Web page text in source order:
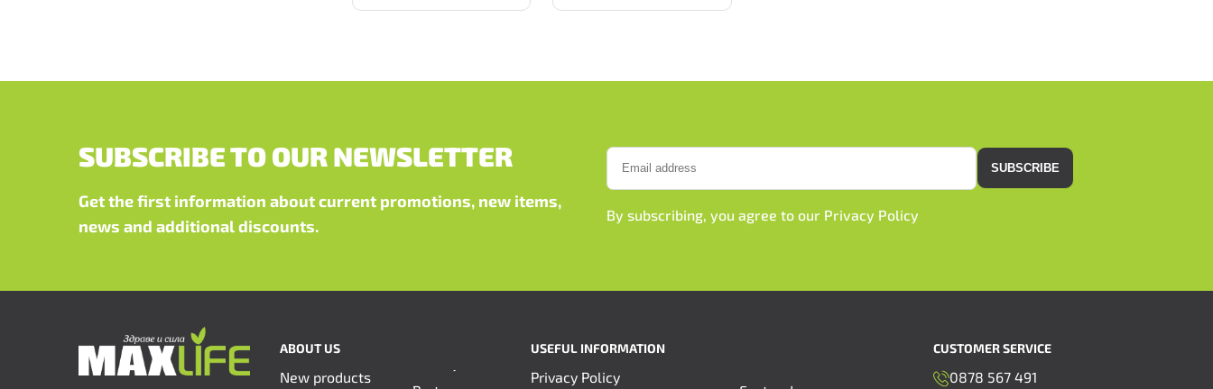
SUBSCRIBE TO OUR NEWSLETTER
Get the first information about current promotions, new items,
news and additional discounts.
SUBSCRIBE
By subscribing, you agree to our Privacy Policy
ABOUT US
New products
USEFUL INFORMATION
Privacy Policy
CUSTOMER SERVICE
0878 567 491